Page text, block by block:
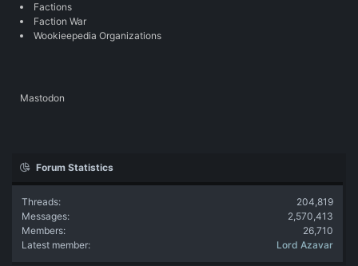
Factions
Faction War
Wookieepedia Organizations
Mastodon
Forum Statistics
Threads
204,819
Messages
2,570,413
Members
26,710
Latest member
Lord Azavar